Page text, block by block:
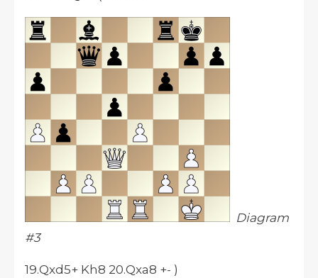
Diagram
#3
19.Qxd5+ Kh8 20.Qxa8 +- )